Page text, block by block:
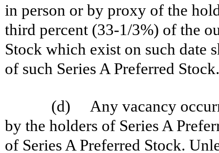
in person or by proxy of the
third percent (33-1/3%) of the
Stock which exist on such date
of such Series A Preferred Stock.
(d) Any vacancy
by the holders of Series A
of Series A Preferred Stock.